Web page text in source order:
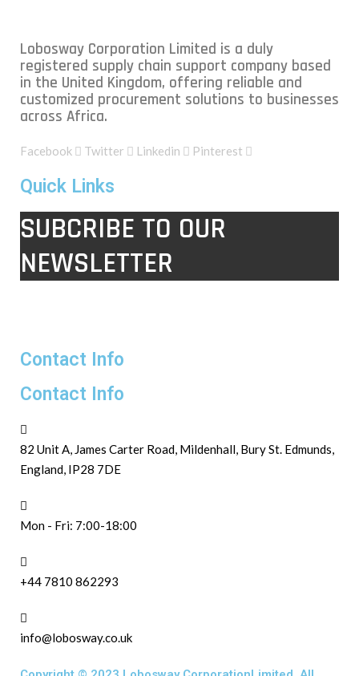
Lobosway Corporation Limited is a duly
registered supply chain support company based
in the United Kingdom, offering reliable and
customized procurement solutions to businesses
across Africa.
Facebook Twitter Linkedin Pinterest
Quick Links
SUBCRIBE TO OUR
NEWSLETTER
Contact Info
Contact Info
82 Unit A, James Carter Road, Mildenhall, Bury St. Edmunds,
England, IP28 7DE
Mon - Fri: 7:00-18:00
+44 7810 862293
info@lobosway.co.uk